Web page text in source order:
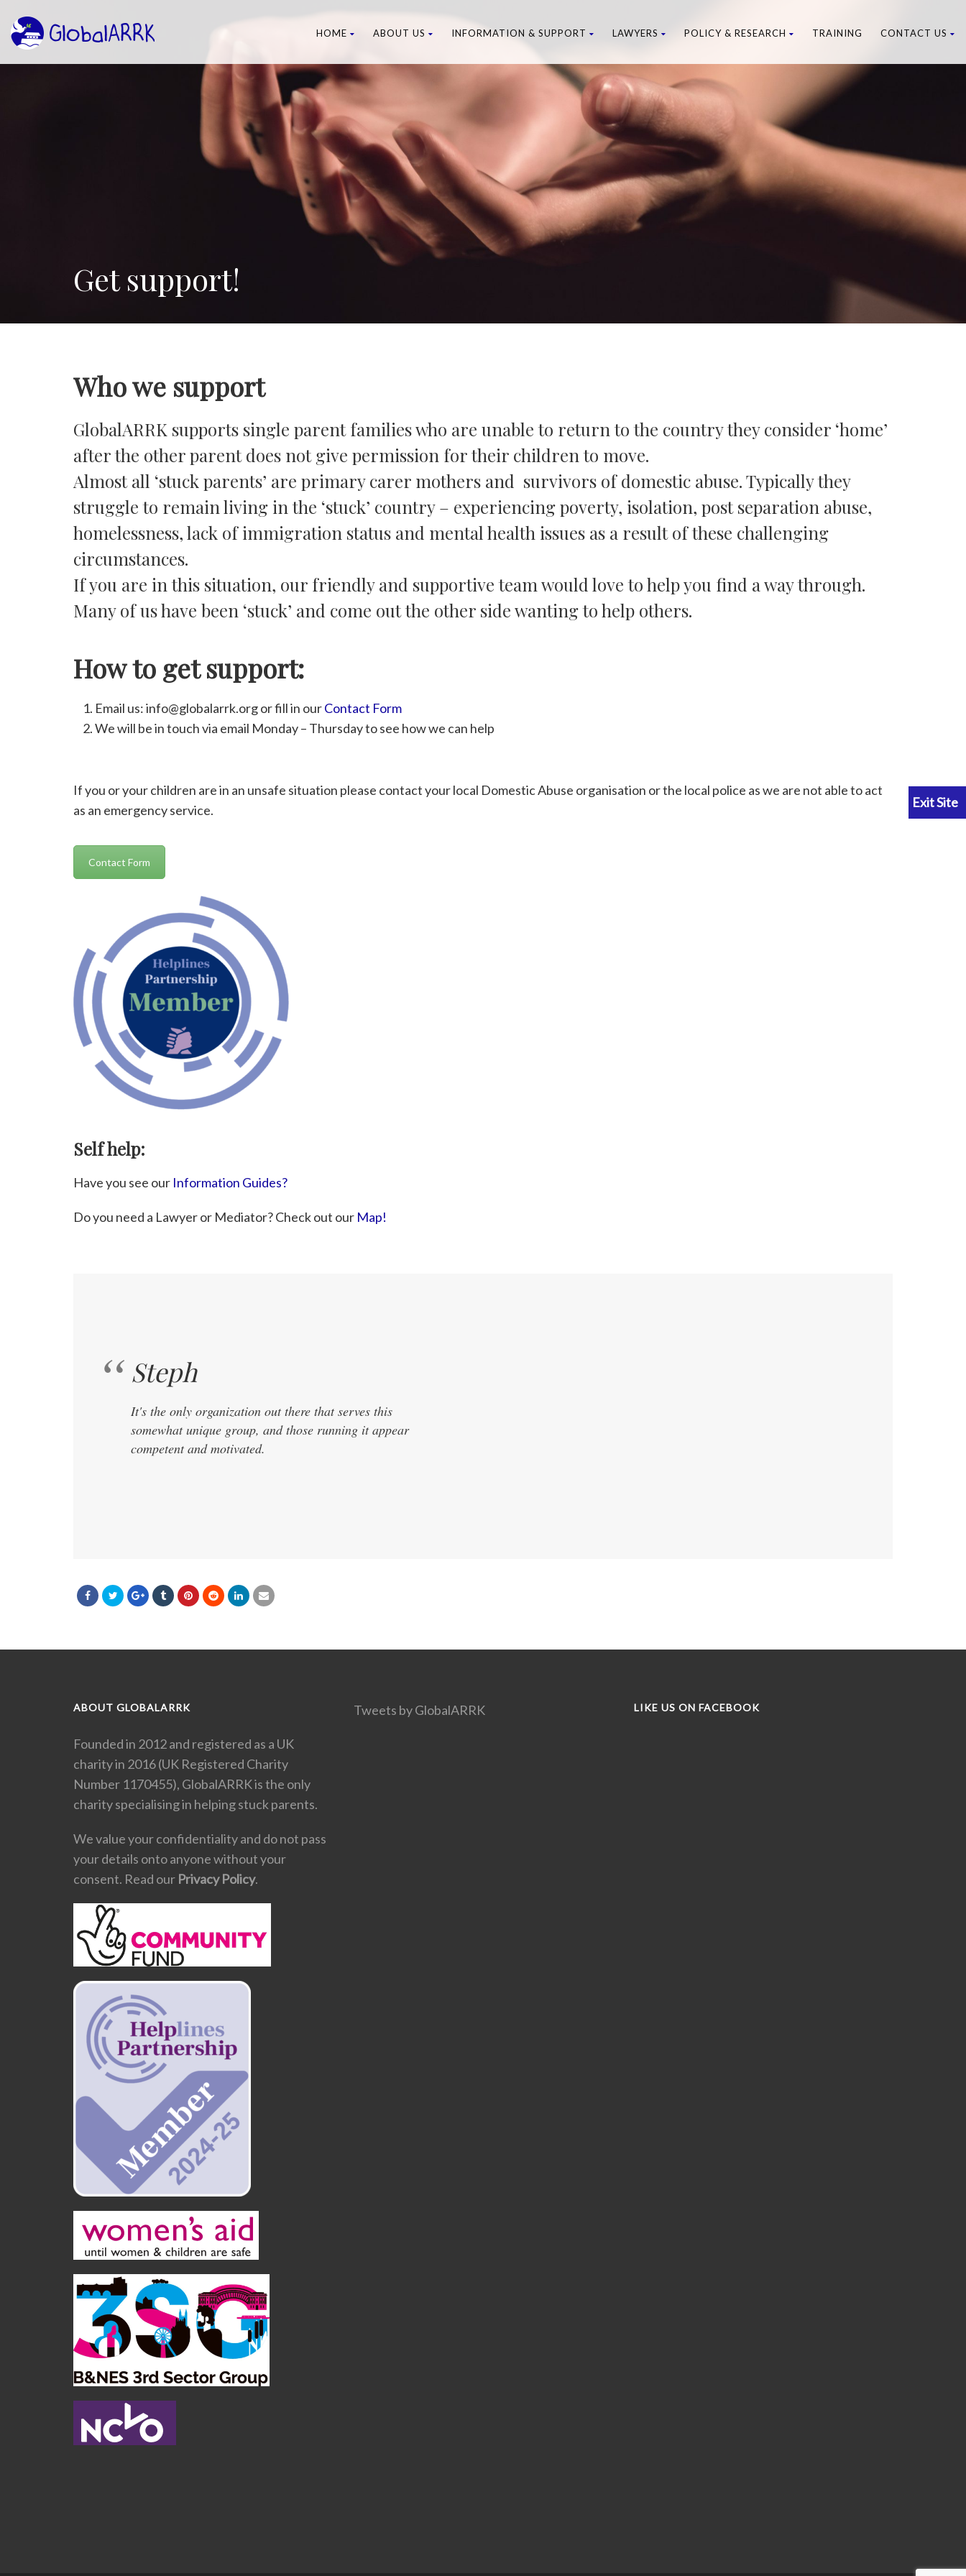
HOME ABOUT US INFORMATION & SUPPORT LAWYERS POLICY & RESEARCH TRAINING CONTACT US
Get support!
Who we support
GlobalARRK supports single parent families who are unable to return to the country they consider ‘home’
after the other parent does not give permission for their children to move.
Almost all ‘stuck parents’ are primary carer mothers and survivors of domestic abuse. Typically they
struggle to remain living in the ‘stuck’ country – experiencing poverty, isolation, post separation abuse,
homelessness, lack of immigration status and mental health issues as a result of these challenging
circumstances.
If you are in this situation, our friendly and supportive team would love to help you find a way through.
Many of us have been ‘stuck’ and come out the other side wanting to help others.
How to get support:
Email us: info@globalarrk.org or fill in ourContact Form
We will be in touch via email Monday – Thursday to see how we can help
If you or your children are in an unsafe situation please contact your local Domestic Abuse organisation or the local police as we are not able to act
as an emergency service.
Contact Form
Self help:
Have you see our Information Guides?
Do you need a Lawyer or Mediator? Check out our Map!
Steph
It's the only organization out there that serves this
somewhat unique group, and those running it appear
competent and motivated.
ABOUT GLOBALARRK
Founded in 2012 and registered as a UK
charity in 2016 (UK Registered Charity
Number 1170455), GlobalARRK is the only
charity specialising in helping stuck parents.
We value your confidentiality and do not pass
your details onto anyone without your
consent. Read our Privacy Policy.
Tweets by GlobalARRK LIKE US ON FACEBOOK